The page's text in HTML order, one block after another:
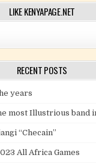
LIKE KENYAPAGE.NET
RECENT POSTS
years
most Illustrious band
“Checain”
All Africa Games